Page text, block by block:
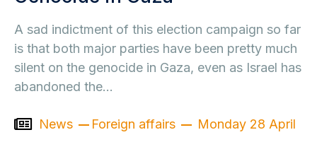
A sad indictment of this election campaign so far
is that both major parties have been pretty much
silent on the genocide in Gaza, even as Israel has
abandoned the…
News Foreign affairs Monday 28 April